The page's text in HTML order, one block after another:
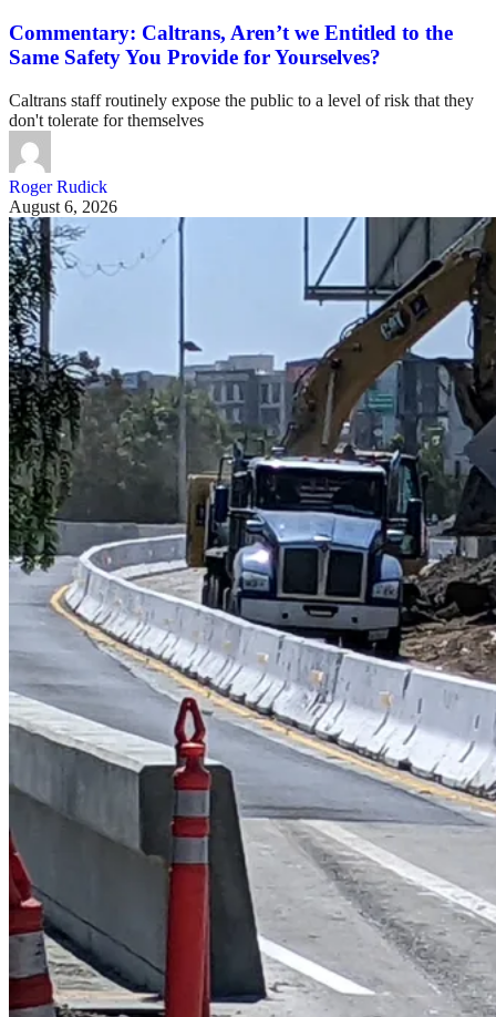
Commentary: Caltrans, Aren’t we Entitled to the
Same Safety You Provide for Yourselves?
Caltrans staff routinely expose the public to a level of risk that they
don't tolerate for themselves
Roger Rudick
August 6, 2026